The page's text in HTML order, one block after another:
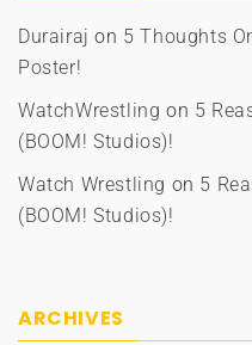
Durairaj on 5 Thoughts
Poster!
WatchWrestling on 5
(BOOM! Studios)!
Watch Wrestling on 5
(BOOM! Studios)!
ARCHIVES